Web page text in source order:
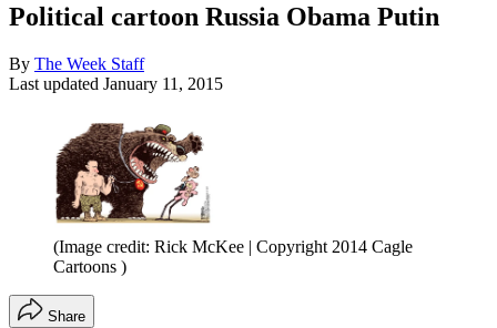
Political cartoon Russia Obama Putin
By The Week Staff
Last updated January 11, 2015
(Image credit: Rick McKee | Copyright 2014 Cagle
Cartoons )
Share